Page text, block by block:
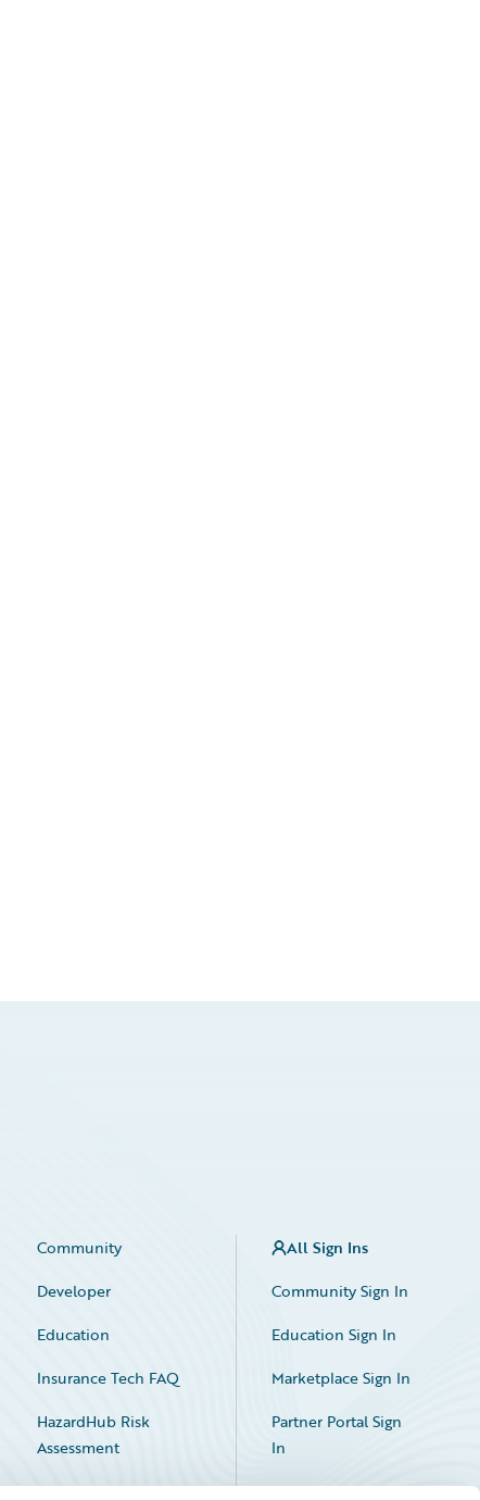
Community
Developer
Education
Insurance Tech FAQ
HazardHub Risk
Assessment
All Sign Ins
Community Sign In
Education Sign In
Marketplace Sign In
Partner Portal Sign
In